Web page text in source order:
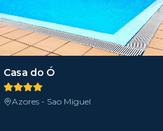
Casa do Ó
Azores - Sao Miguel